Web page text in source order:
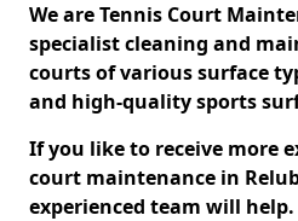
We are Tennis Court
specialist cleaning and
courts of various surface
and high-quality sports
If you like to receive more
court maintenance in
experienced team will help.